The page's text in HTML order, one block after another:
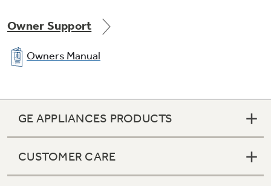
Owner Support
Owners Manual
GE APPLIANCES PRODUCTS
CUSTOMER CARE